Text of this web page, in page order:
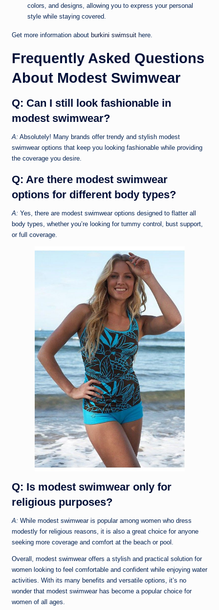
colors, and designs, allowing you to express your personal
style while staying covered.
Get more information about burkini swimsuit here.
Frequently Asked Questions
About Modest Swimwear
Q: Can I still look fashionable in
modest swimwear?
A: Absolutely! Many brands offer trendy and stylish modest
swimwear options that keep you looking fashionable while providing
the coverage you desire.
Q: Are there modest swimwear
options for different body types?
A: Yes, there are modest swimwear options designed to flatter all
body types, whether you’re looking for tummy control, bust support,
or full coverage.
Q: Is modest swimwear only for
religious purposes?
A: While modest swimwear is popular among women who dress
modestly for religious reasons, it is also a great choice for anyone
seeking more coverage and comfort at the beach or pool.
Overall, modest swimwear offers a stylish and practical solution for
women looking to feel comfortable and confident while enjoying water
activities. With its many benefits and versatile options, it’s no
wonder that modest swimwear has become a popular choice for
women of all ages.